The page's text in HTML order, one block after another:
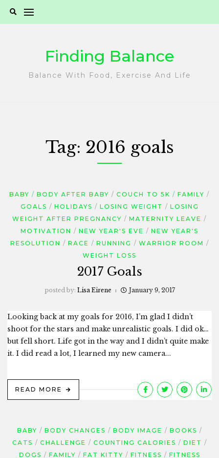
Finding Balance
Balance With Food, Exercise And Life
Tag: 2016 goals
BABY BODY AFTER BABY COUCH TO 5K
FAMILY
GOALS
HOLIDAYS LOSING WEIGHT
LOSING
WEIGHT AFTER PREGNANCY
MATERNITY LEAVE
MOTIVATION
NEW YEAR'S EVE
NEW YEAR'S
RESOLUTION
RACE RUNNING
WARRIOR ROOM
WEIGHT LOSS
2017 Goals
posted by: Lisa Eirene January 9, 2017
Looking back at my goals for 2016, I’m glad I didn’t
shoot for the stars and make unrealistic goals. I did ok…
but fell short. Life got in the way and I didn’t quite make
it. I did read a lot, I learned my new camera...
READ MORE
BABY BODY CHANGES BODY IMAGE
BOOKS
CATS
CHALLENGE COUNTING CALORIES
DIET
DOGS
FAMILY FAT KITTY FITNESS
FITNESS